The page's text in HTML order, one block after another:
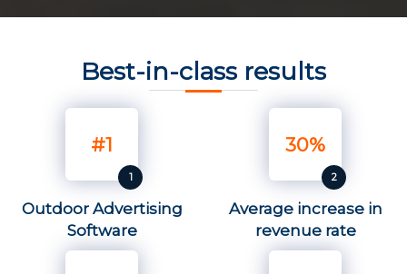
Best-in-class results
#1
Outdoor Advertising
Software
30%
Average increase in
revenue rate